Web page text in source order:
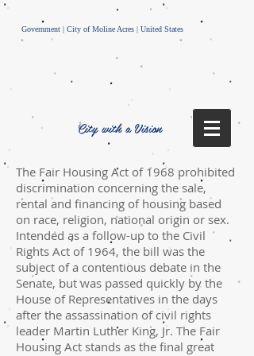
Government | City of Moline Acres | United States
City with a Vision
The Fair Housing Act of 1968 prohibited
discrimination concerning the sale,
rental and financing of housing based
on race, religion, national origin or sex.
Intended as a follow-up to the Civil
Rights Act of 1964, the bill was the
subject of a contentious debate in the
Senate, but was passed quickly by the
House of Representatives in the days
after the assassination of civil rights
leader Martin Luther King, Jr. The Fair
Housing Act stands as the final great